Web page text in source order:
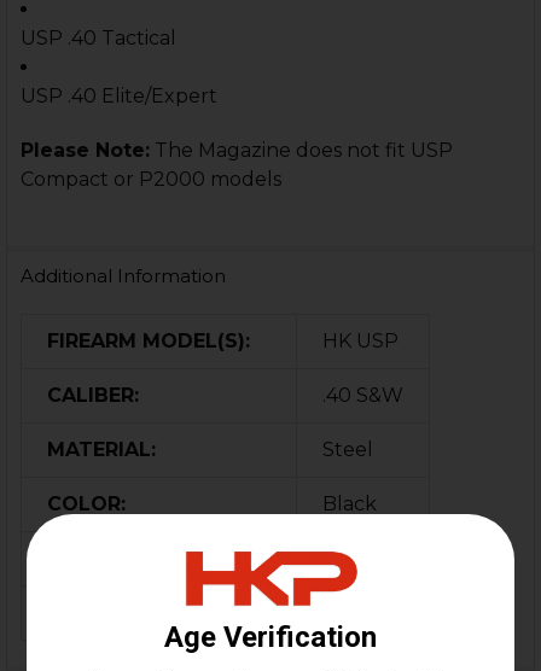
USP .40 Tactical
USP .40 Elite/Expert
Please Note: The Magazine does not fit USP
Compact or P2000 models
Additional Information
FIREARM MODEL(S): HK USP
CALIBER: .40 S&W
MATERIAL: Steel
COLOR: Black
German
MAGAZINE CAPACITY: